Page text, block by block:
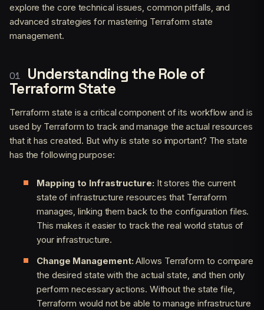
explore the core technical issues, common pitfalls, and
advanced strategies for mastering Terraform state
management.
Understanding the Role of
Terraform State
Terraform state is a critical component of its workflow and is
used by Terraform to track and manage the actual resources
that it has created. But why is state so important? The state
has the following purpose:
Mapping to Infrastructure: It stores the current
state of infrastructure resources that Terraform
manages, linking them back to the configuration files.
This makes it easier to track the real world status of
your infrastructure.
Change Management: Allows Terraform to compare
the desired state with the actual state, and then only
perform necessary actions. Without the state file,
Terraform would not be able to manage infrastructure